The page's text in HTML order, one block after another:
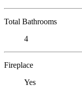
Total Bathrooms
4
Fireplace
Yes